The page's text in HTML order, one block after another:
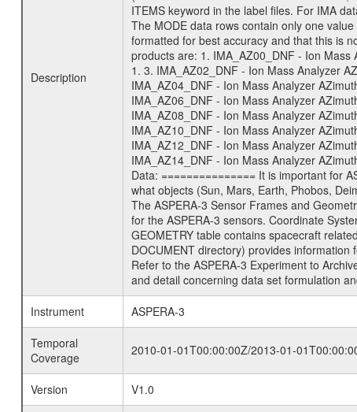
Description
ITEMS keyword in the label files. For IMA
The MODE data rows contain only one
formatted for best accuracy and that this is
products are: 1. IMA_AZ00_DNF - Ion
1. 3. IMA_AZ02_DNF - Ion Mass Analyzer
IMA_AZ04_DNF - Ion Mass Analyzer
IMA_AZ06_DNF - Ion Mass Analyzer
IMA_AZ08_DNF - Ion Mass Analyzer
IMA_AZ10_DNF - Ion Mass Analyzer
IMA_AZ12_DNF - Ion Mass Analyzer
IMA_AZ14_DNF - Ion Mass Analyzer
Data: =============== It is important for
what objects (Sun, Mars, Earth, Phobos,
The ASPERA-3 Sensor Frames and
for the ASPERA-3 sensors. Coordinate
GEOMETRY table contains spacecraft
DOCUMENT directory) provides
Refer to the ASPERA-3 Experiment to
and detail concerning data set formulation
Instrument
ASPERA-3
Temporal
Coverage
2010-01-01T00:00:00Z/2013-01-
Version V1.0